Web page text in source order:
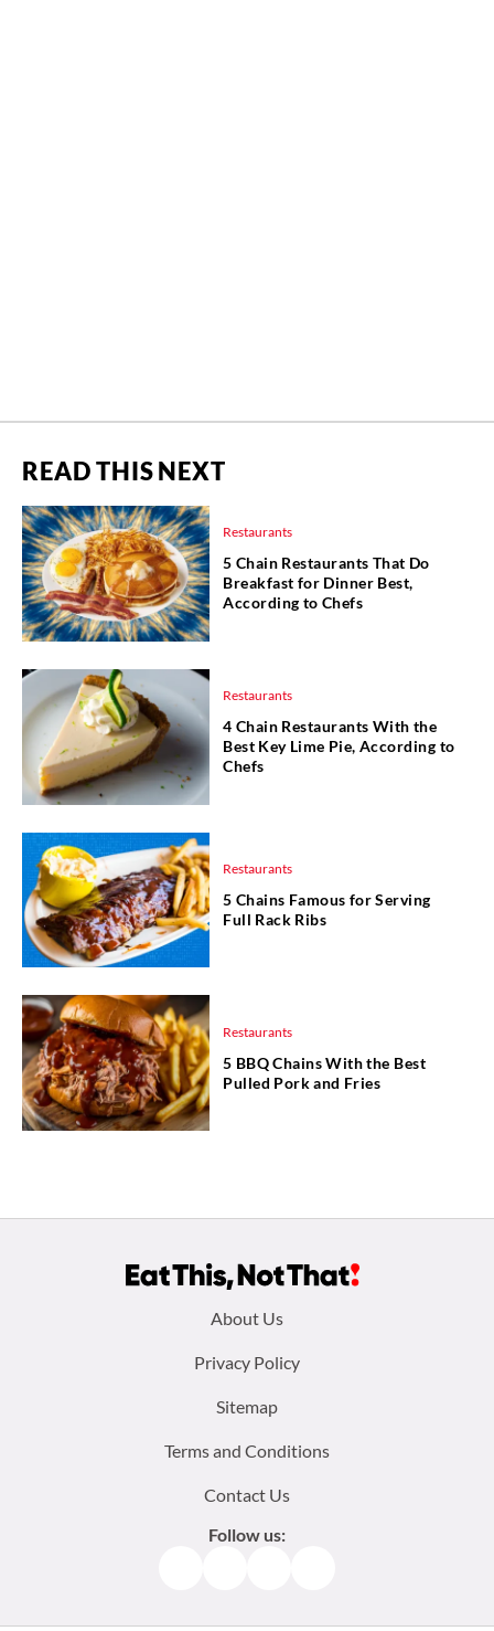
READ THIS NEXT
Restaurants
5 Chain Restaurants That Do
Breakfast for Dinner Best,
According to Chefs
Restaurants
4 Chain Restaurants With the
Best Key Lime Pie, According to
Chefs
Restaurants
5 Chains Famous for Serving
Full Rack Ribs
Restaurants
5 BBQ Chains With the Best
Pulled Pork and Fries
About Us
Privacy Policy
Sitemap
Terms and Conditions
Contact Us
Follow us: